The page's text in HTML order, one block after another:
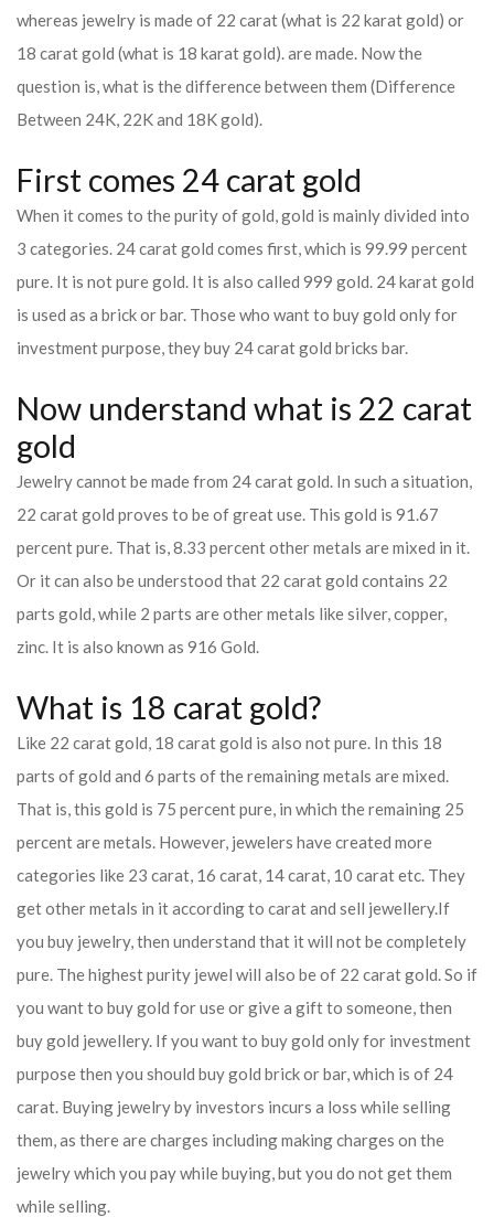
whereas jewelry is made of 22 carat (what is 22 karat gold) or
18 carat gold (what is 18 karat gold). are made. Now the
question is, what is the difference between them (Difference
Between 24K, 22K and 18K gold).
First comes 24 carat gold
When it comes to the purity of gold, gold is mainly divided into
3 categories. 24 carat gold comes first, which is 99.99 percent
pure. It is not pure gold. It is also called 999 gold. 24 karat gold
is used as a brick or bar. Those who want to buy gold only for
investment purpose, they buy 24 carat gold bricks bar.
Now understand what is 22 carat
gold
Jewelry cannot be made from 24 carat gold. In such a situation,
22 carat gold proves to be of great use. This gold is 91.67
percent pure. That is, 8.33 percent other metals are mixed in it.
Or it can also be understood that 22 carat gold contains 22
parts gold, while 2 parts are other metals like silver, copper,
zinc. It is also known as 916 Gold.
What is 18 carat gold?
Like 22 carat gold, 18 carat gold is also not pure. In this 18
parts of gold and 6 parts of the remaining metals are mixed.
That is, this gold is 75 percent pure, in which the remaining 25
percent are metals. However, jewelers have created more
categories like 23 carat, 16 carat, 14 carat, 10 carat etc. They
get other metals in it according to carat and sell jewellery.If
you buy jewelry, then understand that it will not be completely
pure. The highest purity jewel will also be of 22 carat gold. So if
you want to buy gold for use or give a gift to someone, then
buy gold jewellery. If you want to buy gold only for investment
purpose then you should buy gold brick or bar, which is of 24
carat. Buying jewelry by investors incurs a loss while selling
them, as there are charges including making charges on the
jewelry which you pay while buying, but you do not get them
while selling.